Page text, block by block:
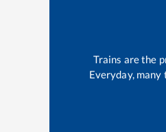
Trains are the
Everyday,